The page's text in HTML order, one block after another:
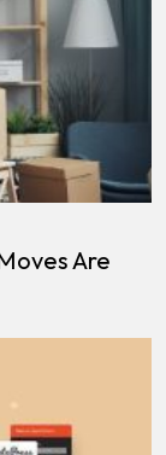
Are